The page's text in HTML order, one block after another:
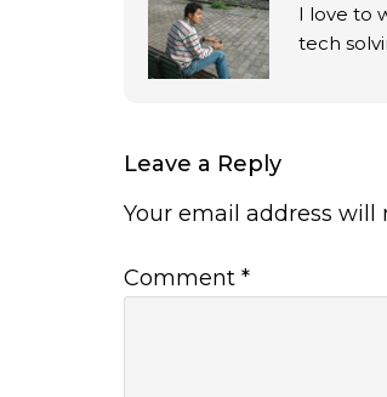
I love to
tech
Leave a Reply
Your email address will
Comment *